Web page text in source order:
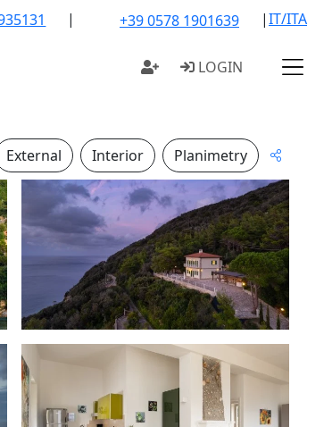
| +39 0578 1901639 |IT/ITA
LOGIN
External Interior Planimetry